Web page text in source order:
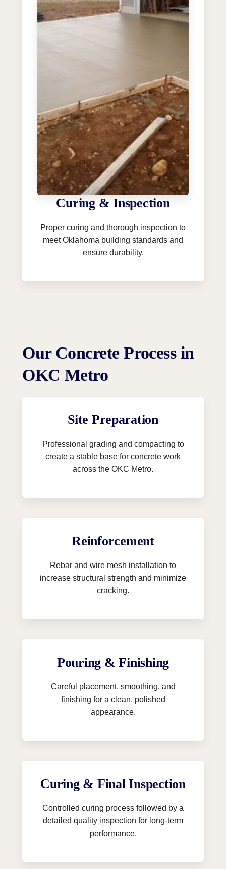
Curing & Inspection
Proper curing and thorough inspection to
meet Oklahoma building standards and
ensure durability.
Our Concrete Process in
OKC Metro
Site Preparation
Professional grading and compacting to
create a stable base for concrete work
across the OKC Metro.
Reinforcement
Rebar and wire mesh installation to
increase structural strength and minimize
cracking.
Pouring & Finishing
Careful placement, smoothing, and
finishing for a clean, polished
appearance.
Curing & Final Inspection
Controlled curing process followed by a
detailed quality inspection for long-term
performance.